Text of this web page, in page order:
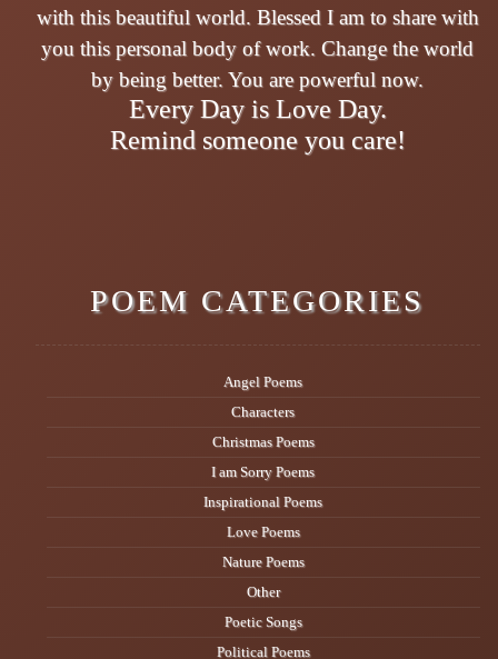
with this beautiful world. Blessed I am to share with
you this personal body of work. Change the world
by being better. You are powerful now.
Every Day is Love Day.
Remind someone you care!
POEM CATEGORIES
Angel Poems
Characters
Christmas Poems
I am Sorry Poems
Inspirational Poems
Love Poems
Nature Poems
Other
Poetic Songs
Political Poems